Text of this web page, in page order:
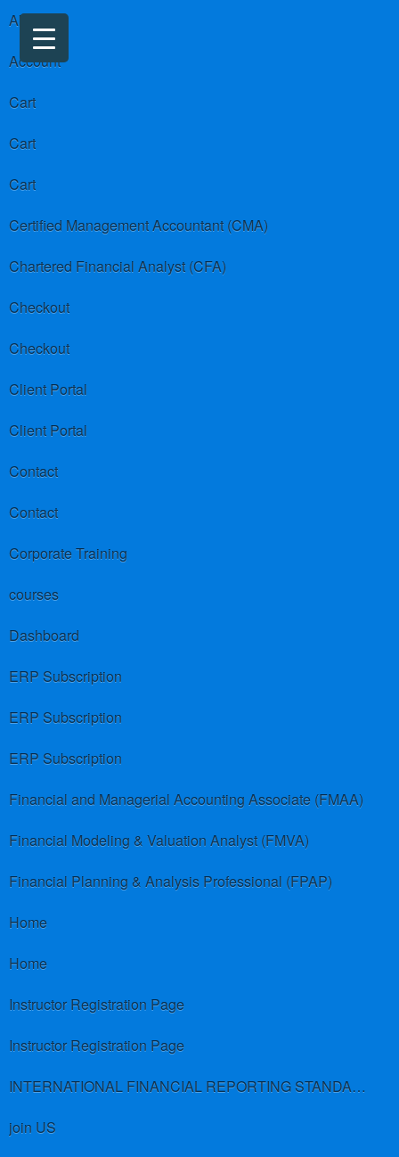
About us
Account
Cart
Cart
Cart
Certified Management Accountant (CMA)
Chartered Financial Analyst (CFA)
Checkout
Checkout
Client Portal
Client Portal
Contact
Contact
Corporate Training
courses
Dashboard
ERP Subscription
ERP Subscription
ERP Subscription
Financial and Managerial Accounting Associate (FMAA)
Financial Modeling & Valuation Analyst (FMVA)
Financial Planning & Analysis Professional (FPAP)
Home
Home
Instructor Registration Page
Instructor Registration Page
INTERNATIONAL FINANCIAL REPORTING STANDARDS (IFRS)
join US